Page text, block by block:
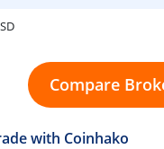
Compare
with Coinhako